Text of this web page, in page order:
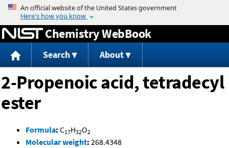
Jump to content
Chemistry WebBook
Search About
2-Propenoic acid, tetradecyl
ester
Formula: C17H32O2
Molecular weight: 268.4348